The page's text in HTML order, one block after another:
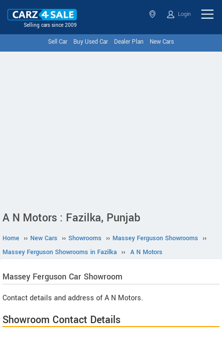
Selling cars since 2009
Login
Sell Car Buy Used Car Dealer Plan New Cars
A N Motors : Fazilka, Punjab
Home ›› New Cars ›› Showrooms ›› Massey Ferguson Showrooms ››
Massey Ferguson Showrooms in Fazilka ›› A N Motors
Massey Ferguson Car Showroom
Contact details and address of A N Motors.
Showroom Contact Details